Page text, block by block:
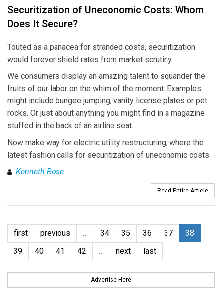
Securitization of Uneconomic Costs: Whom
Does It Secure?
Touted as a panacea for stranded costs, securitization
would forever shield rates from market scrutiny.
We consumers display an amazing talent to squander the
fruits of our labor on the whim of the moment. Examples
might include bungee jumping, vanity license plates or pet
rocks. Or just about anything you might find in a magazine
stuffed in the back of an airline seat.
Now make way for electric utility restructuring, where the
latest fashion calls for securitization of uneconomic costs.
Kenneth Rose
Read Entire Article
first previous … 34 35 36 37
38
39
40 41 42 … next last
Advertise Here